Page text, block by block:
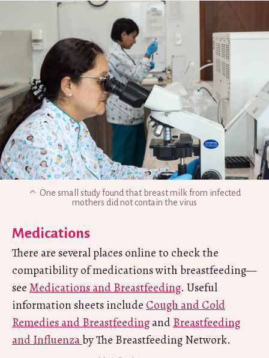
One small study found that breast milk from infected
mothers did not contain the virus
Medications
There are several places online to check the
compatibility of medications with breastfeeding—
see Medications and Breastfeeding. Useful
information sheets include Cough and Cold
Remedies and BreastfeedingandBreastfeeding
and Influenzaby The Breastfeeding Network.